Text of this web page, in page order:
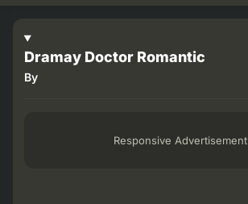
Dramay Doctor Romantic
By
Responsive Advertisement